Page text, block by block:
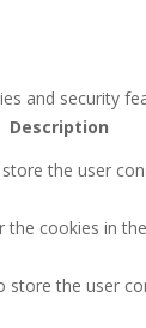
and security
Description
the user
cookies in
store the user